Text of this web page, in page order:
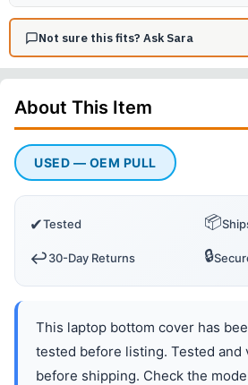
Not sure this fits? Ask Sara
About This Item
USED — OEM PULL
✔Tested 📦
↩️30-Day Returns 🔒
This laptop bottom cover has
tested before listing. Tested and
before shipping. Check the